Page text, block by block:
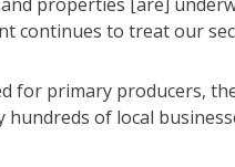
continues to treat our
for primary producers,
of local